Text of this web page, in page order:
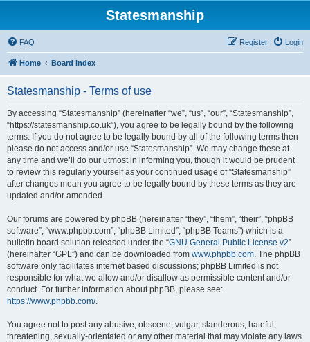
Statesmanship
FAQ Login
Register
Home Board index
Statesmanship - Terms of use
By accessing “Statesmanship” (hereinafter “we”, “us”, “our”, “Statesmanship”,
“https://statesmanship.co.uk”), you agree to be legally bound by the following
terms. If you do not agree to be legally bound by all of the following terms then
please do not access and/or use “Statesmanship”. We may change these at
any time and we’ll do our utmost in informing you, though it would be prudent
to review this regularly yourself as your continued usage of “Statesmanship”
after changes mean you agree to be legally bound by these terms as they are
updated and/or amended.
Our forums are powered by phpBB (hereinafter “they”, “them”, “their”, “phpBB
software”, “www.phpbb.com”, “phpBB Limited”, “phpBB Teams”) which is a
bulletin board solution released under the “GNU General Public License v2”
(hereinafter “GPL”) and can be downloaded from www.phpbb.com. The phpBB
software only facilitates internet based discussions; phpBB Limited is not
responsible for what we allow and/or disallow as permissible content and/or
conduct. For further information about phpBB, please see:
https://www.phpbb.com/.
You agree not to post any abusive, obscene, vulgar, slanderous, hateful,
threatening, sexually-orientated or any other material that may violate any laws